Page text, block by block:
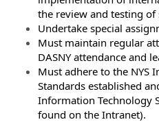
the review and testing of
Undertake special
Must maintain regular
DASNY attendance and
Must adhere to the NYS
Standards established
Information Technology
found on the Intranet).